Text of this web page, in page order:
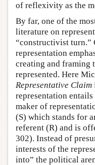
of reflexivity as the
By far, one of the
literature on
“constructivist turn.”
representation
creating and framing
represented. Here
Representative Claim
representation
maker of
(S) which stands for
referent (R) and is
302). Instead of
interests of the
into” the political